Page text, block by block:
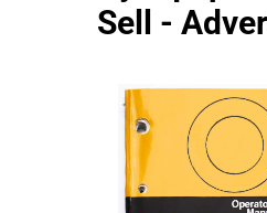
Sell -